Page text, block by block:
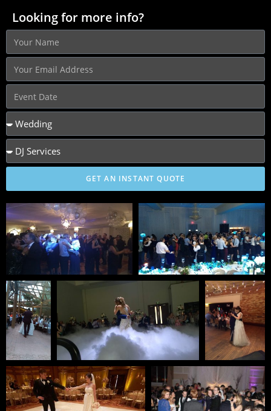
Looking for more info?
GET AN INSTANT QUOTE